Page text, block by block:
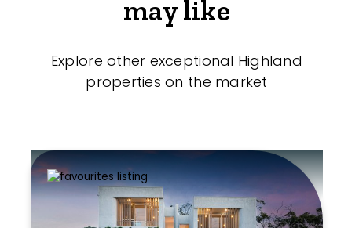
may like
Explore other exceptional Highland
properties on the market